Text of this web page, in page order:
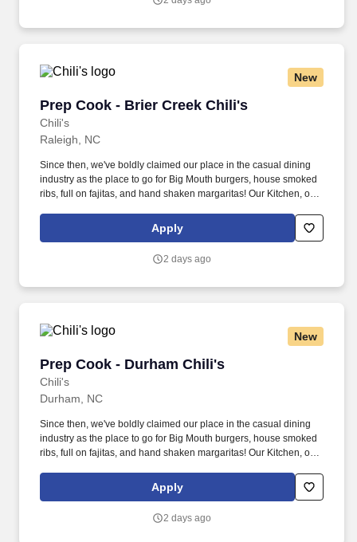
New
Prep Cook - Brier Creek Chili's
Chili's
Prep Cook - Brier Creek Chili's
Raleigh, NC
Since then, we've boldly claimed our place in the casual dining
industry as the place to go for Big Mouth burgers, house smoked
ribs, full on fajitas, and hand shaken margaritas! Our Kitchen, or
responsible for setting the pace for a great shift, every shift.
Apply
2 days ago
New
Prep Cook - Durham Chili's
Chili's
Prep Cook - Durham Chili's
Durham, NC
Since then, we've boldly claimed our place in the casual dining
industry as the place to go for Big Mouth burgers, house smoked
ribs, full on fajitas, and hand shaken margaritas! Our Kitchen, or
responsible for setting the pace for a great shift, every shift.
Apply
2 days ago